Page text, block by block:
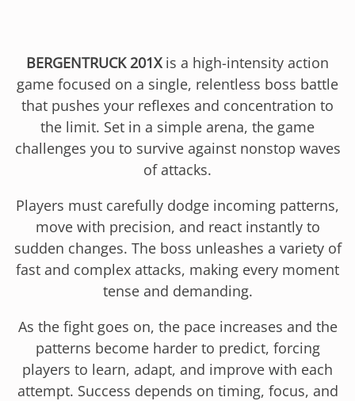
BERGENTRUCK 201Xis a high-intensity action
game focused on a single, relentless boss battle
that pushes your reflexes and concentration to
the limit. Set in a simple arena, the game
challenges you to survive against nonstop waves
of attacks.
Players must carefully dodge incoming patterns,
move with precision, and react instantly to
sudden changes. The boss unleashes a variety of
fast and complex attacks, making every moment
tense and demanding.
As the fight goes on, the pace increases and the
patterns become harder to predict, forcing
players to learn, adapt, and improve with each
attempt. Success depends on timing, focus, and